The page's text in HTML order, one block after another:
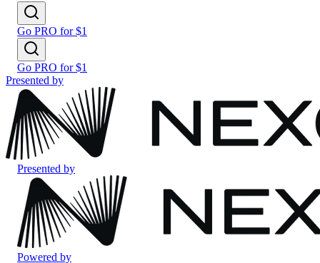
Go PRO for $1
Go PRO for $1
Presented by
Presented by
Powered by